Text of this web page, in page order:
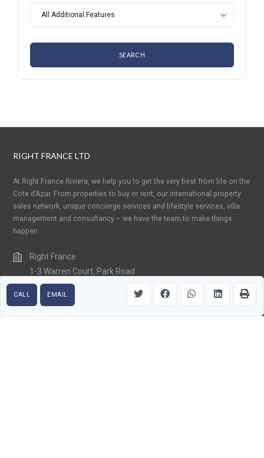
CALL EMAIL
All Additional Features
RIGHT FRANCE LTD
At Right France Riviera, we help you to get the very best from life on the
Cote d’Azur. From properties to buy or rent, our international property
sales network, unique concierge services and lifestyle services, villa
management and consultancy – we have the team to make things
happen.
Right France
1-3 Warren Court, Park Road
Crowborough, East Sussex TN6 2QX
United Kingdom